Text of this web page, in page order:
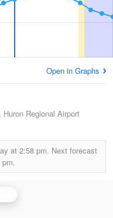
Open in Graphs
Huron Regional Airport
at 2:58 pm. Next forecast
pm.